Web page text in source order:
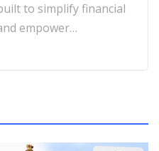
to simplify financial
empower…